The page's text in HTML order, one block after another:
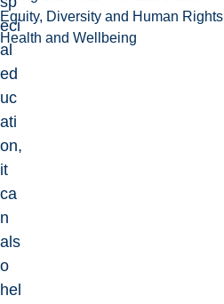
Equity, Diversity and Human Rights
Health and Wellbeing
eci
al
ed
uc
ati
on,
it
ca
n
als
o
hel